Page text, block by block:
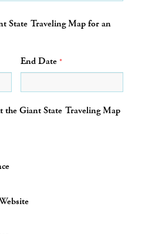
State Traveling Map for an
End Date *
the Giant State Traveling Map